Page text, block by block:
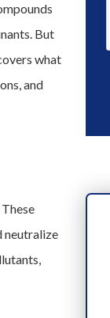
But
what
and
neutralize